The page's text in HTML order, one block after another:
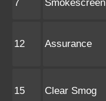
7 Smokescreen
12 Assurance
15 Clear Smog